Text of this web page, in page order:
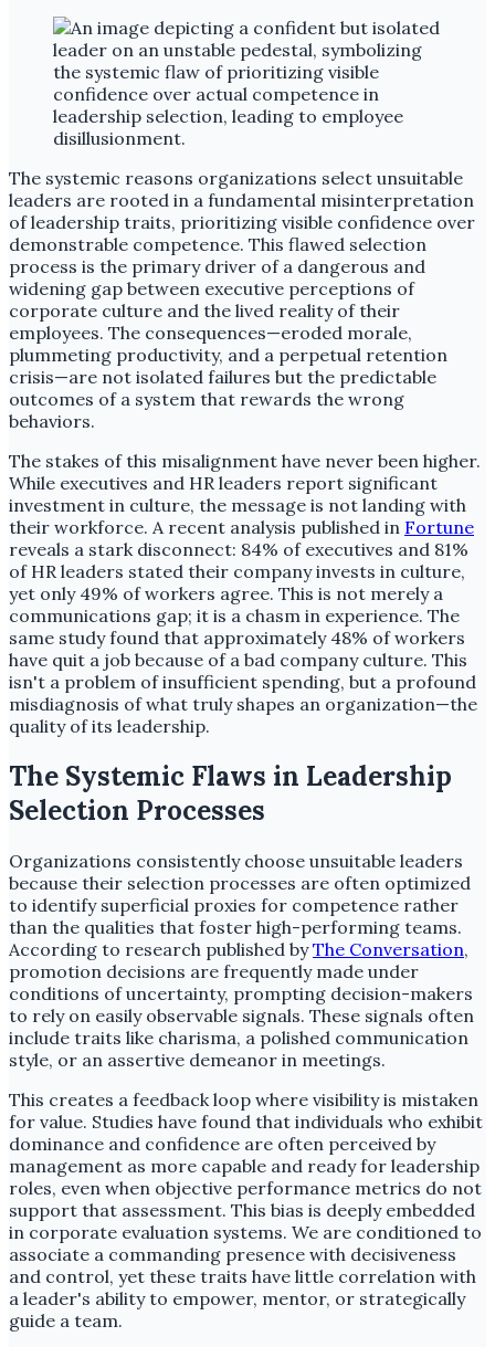
The systemic reasons organizations select unsuitable
leaders are rooted in a fundamental misinterpretation
of leadership traits, prioritizing visible confidence over
demonstrable competence. This flawed selection
process is the primary driver of a dangerous and
widening gap between executive perceptions of
corporate culture and the lived reality of their
employees. The consequences—eroded morale,
plummeting productivity, and a perpetual retention
crisis—are not isolated failures but the predictable
outcomes of a system that rewards the wrong
behaviors.
The stakes of this misalignment have never been higher.
While executives and HR leaders report significant
investment in culture, the message is not landing with
their workforce. A recent analysis published in Fortune
reveals a stark disconnect: 84% of executives and 81%
of HR leaders stated their company invests in culture,
yet only 49% of workers agree. This is not merely a
communications gap; it is a chasm in experience. The
same study found that approximately 48% of workers
have quit a job because of a bad company culture. This
isn't a problem of insufficient spending, but a profound
misdiagnosis of what truly shapes an organization—the
quality of its leadership.
The Systemic Flaws in Leadership
Selection Processes
Organizations consistently choose unsuitable leaders
because their selection processes are often optimized
to identify superficial proxies for competence rather
than the qualities that foster high-performing teams.
According to research published byThe Conversation,
promotion decisions are frequently made under
conditions of uncertainty, prompting decision-makers
to rely on easily observable signals. These signals often
include traits like charisma, a polished communication
style, or an assertive demeanor in meetings.
This creates a feedback loop where visibility is mistaken
for value. Studies have found that individuals who exhibit
dominance and confidence are often perceived by
management as more capable and ready for leadership
roles, even when objective performance metrics do not
support that assessment. This bias is deeply embedded
in corporate evaluation systems. We are conditioned to
associate a commanding presence with decisiveness
and control, yet these traits have little correlation with
a leader's ability to empower, mentor, or strategically
guide a team.